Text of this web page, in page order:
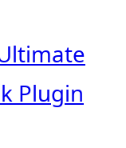
Plugin